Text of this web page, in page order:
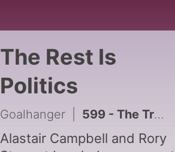
The Rest Is
Politics
Goalhanger 599 - The Truth About Climate Migration – It's More Complicated Than You Think
Alastair Campbell and Rory